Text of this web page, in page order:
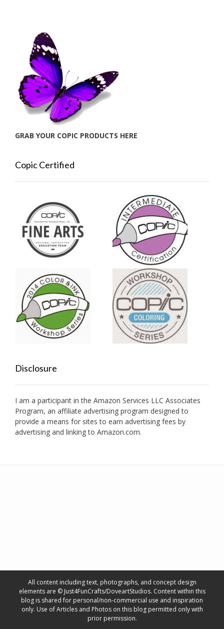
GRAB YOUR COPIC PRODUCTS HERE
Copic Certified
Disclosure
I am a participant in the Amazon Services LLC Associates
Program, an affiliate advertising program designed to
provide a means for sites to earn advertising fees by
advertising and linking to Amazon.com.
All content including text, photographs, and concept design
elements are © Just4FunCrafts/DoveartStudios. Content within this
blog is shared for personal/non-commercial use and inspiration
only. Use of Articles and Photos on this blog permitted only with
prior permission.